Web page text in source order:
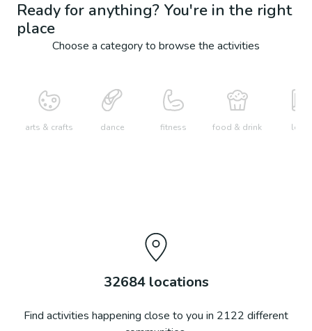
Ready for anything? You're in the right
place
Choose a category to browse the activities
arts & crafts dance fitness food & drink learn
32684locations
Find activities happening close to you in 2122 different